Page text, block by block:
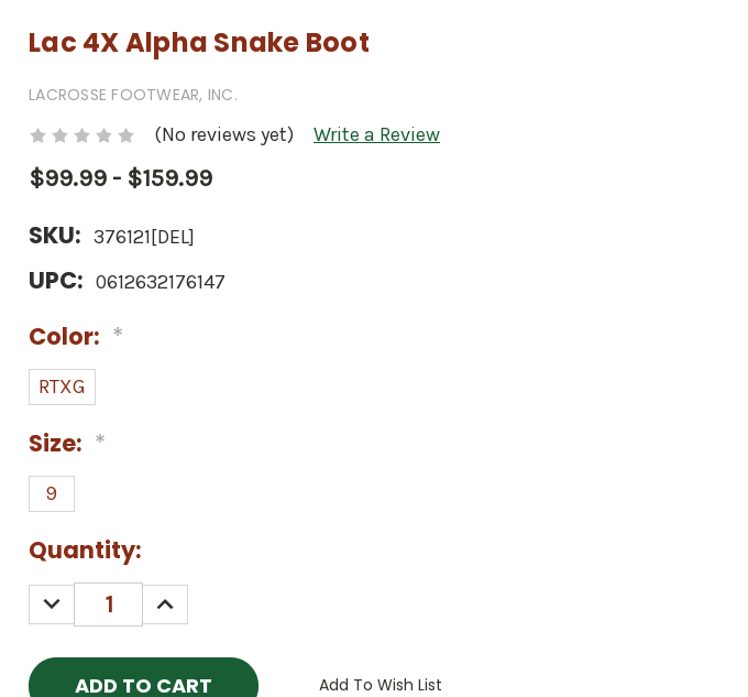
Lac 4X Alpha Snake Boot
LACROSSE FOOTWEAR, INC.
(No reviews yet) Write a Review
$99.99 - $159.99
SKU: 376121[DEL]
UPC: 0612632176147
Color: *
RTXG
Size: *
9
Current
Stock:
Quantity:
DECREASE
QUANTITY:
INCREASE
QUANTITY:
Add To Wish List